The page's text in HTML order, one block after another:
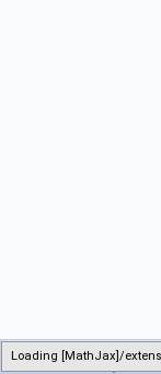
Loading [MathJax]/
EnvelopeTraits_3